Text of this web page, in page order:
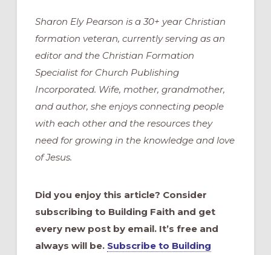
Sharon Ely Pearson is a 30+ year Christian
formation veteran, currently serving as an
editor and the Christian Formation
Specialist for Church Publishing
Incorporated. Wife, mother, grandmother,
and author, she enjoys connecting people
with each other and the resources they
need for growing in the knowledge and love
of Jesus.
Did you enjoy this article? Consider
subscribing to Building Faith and get
every new post by email. It’s free and
always will be. Subscribe to Building